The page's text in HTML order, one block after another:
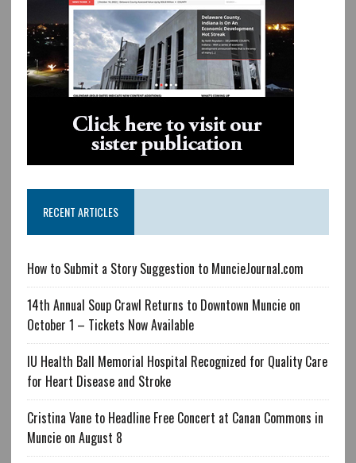
RECENT ARTICLES
How to Submit a Story Suggestion to MuncieJournal.com
14th Annual Soup Crawl Returns to Downtown Muncie on
October 1 – Tickets Now Available
IU Health Ball Memorial Hospital Recognized for Quality Care
for Heart Disease and Stroke
Cristina Vane to Headline Free Concert at Canan Commons in
Muncie on August 8